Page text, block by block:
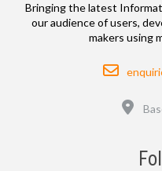
Bringing the latest
our audience of users,
makers using
Email